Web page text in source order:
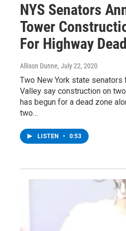
NYS Senators
Tower
For Highway
Allison Dunne, July 22, 2020
Two New York state senators
Valley say construction on
has begun for a dead zone
two…
LISTEN • 0:53